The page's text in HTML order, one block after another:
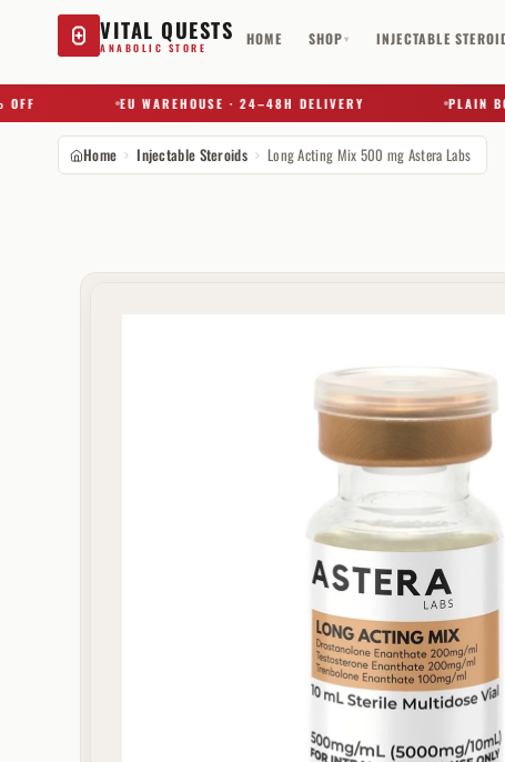
VITAL QUESTS
ANABOLIC STORE
HOME SHOP▾ INJECTABLE
EU WAREHOUSE · 24–48H DELIVERY PLAIN BOX
Home Injectable Steroids Long Acting Mix 500 mg Astera Labs